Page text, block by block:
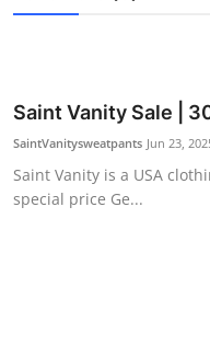
Advertise with US
Business
Finance
Saint Vanity Sale |
SaintVanitysweatpants Jun 23,
Saint Vanity is a USA
special price Ge...